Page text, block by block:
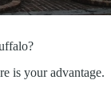
is your advantage.